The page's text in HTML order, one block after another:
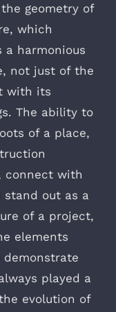
geometry of
which
a harmonious
not just of the
with its
The ability to
of a place,
connect with
stand out as a
of a project,
elements
played a
evolution of